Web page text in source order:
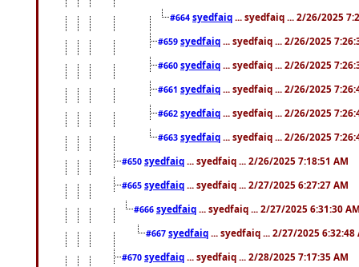
#664 syedfaiq ... syedfaiq ... 2/26/2025
#659 syedfaiq ... syedfaiq ... 2/26/2025
#660 syedfaiq ... syedfaiq ... 2/26/2025
#661 syedfaiq ... syedfaiq ... 2/26/2025
#662 syedfaiq ... syedfaiq ... 2/26/2025
#663 syedfaiq ... syedfaiq ... 2/26/2025
#650 syedfaiq ... syedfaiq ... 2/26/2025 7:18:51 AM
#665 syedfaiq ... syedfaiq ... 2/27/2025 6:27:27 AM
#666 syedfaiq ... syedfaiq ... 2/27/2025 6:31:30
#667 syedfaiq ... syedfaiq ... 2/27/2025 6:32:48
#670 syedfaiq ... syedfaiq ... 2/28/2025 7:17:35 AM